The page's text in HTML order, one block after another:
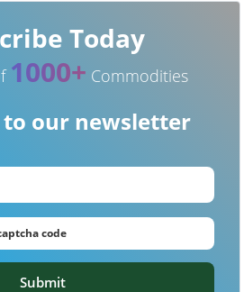
Today
1000+ Commodities
to our newsletter
Submit